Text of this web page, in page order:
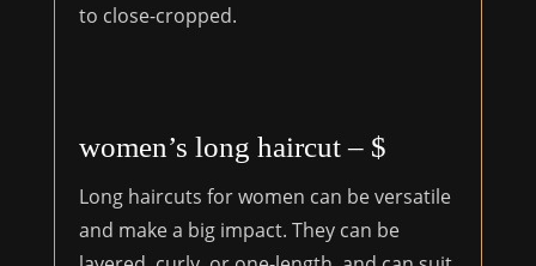
to close-cropped.
women’s long haircut – $
Long haircuts for women can be versatile
and make a big impact. They can be